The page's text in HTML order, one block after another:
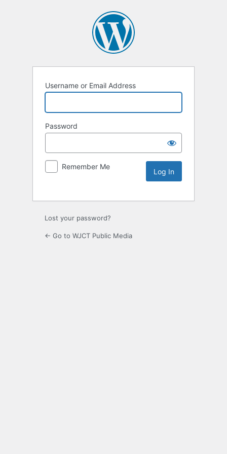
Username or Email Address
Password
Remember Me
Lost your password?
← Go to WJCT Public Media